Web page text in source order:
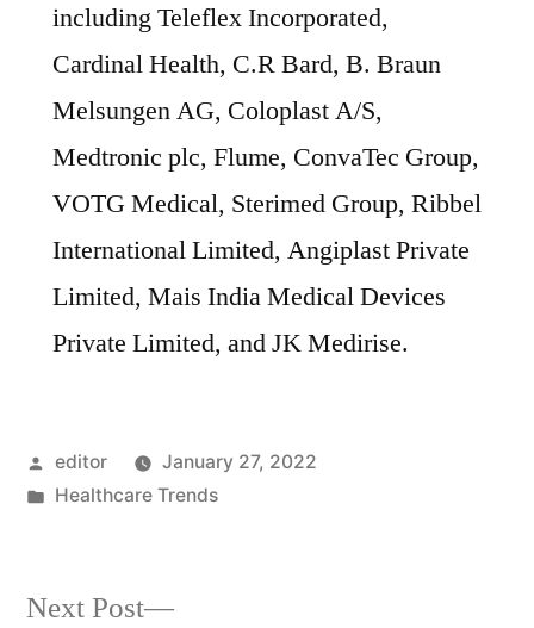
including Teleflex Incorporated,
Cardinal Health, C.R Bard, B. Braun
Melsungen AG, Coloplast A/S,
Medtronic plc, Flume, ConvaTec Group,
VOTG Medical, Sterimed Group, Ribbel
International Limited, Angiplast Private
Limited, Mais India Medical Devices
Private Limited, and JK Medirise.
Posted
by
editor
January 27, 2022
Posted
Healthcare Trends
Next Post
Next